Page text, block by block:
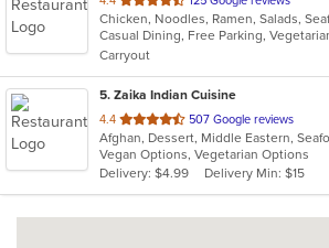
of
5
stars.
Casual Dining, Free Parking,
Carryout
5. Zaika Indian Cuisine
4.4 out
of
5
stars.
507 Google reviews
Afghan, Dessert, Middle Eastern,
Vegan Options, Vegetarian Options
Delivery: $4.99
Delivery Min: $15